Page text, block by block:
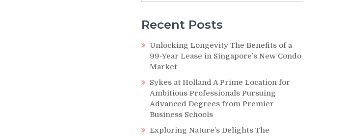
Recent Posts
Unlocking Longevity The Benefits of a
99-Year Lease in Singapore’s New Condo
Market
Sykes at Holland A Prime Location for
Ambitious Professionals Pursuing
Advanced Degrees from Premier
Business Schools
Exploring Nature’s Delights The